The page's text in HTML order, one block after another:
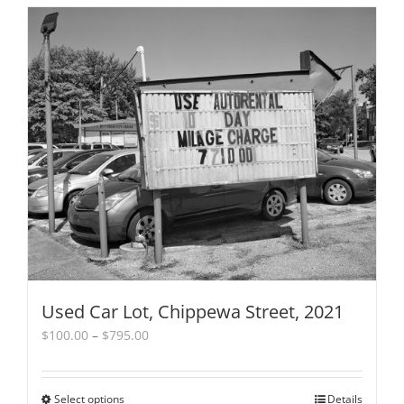
Used Car Lot, Chippewa Street, 2021
$100.00 – $795.00Price
$100.00
Select optionsThis
Details